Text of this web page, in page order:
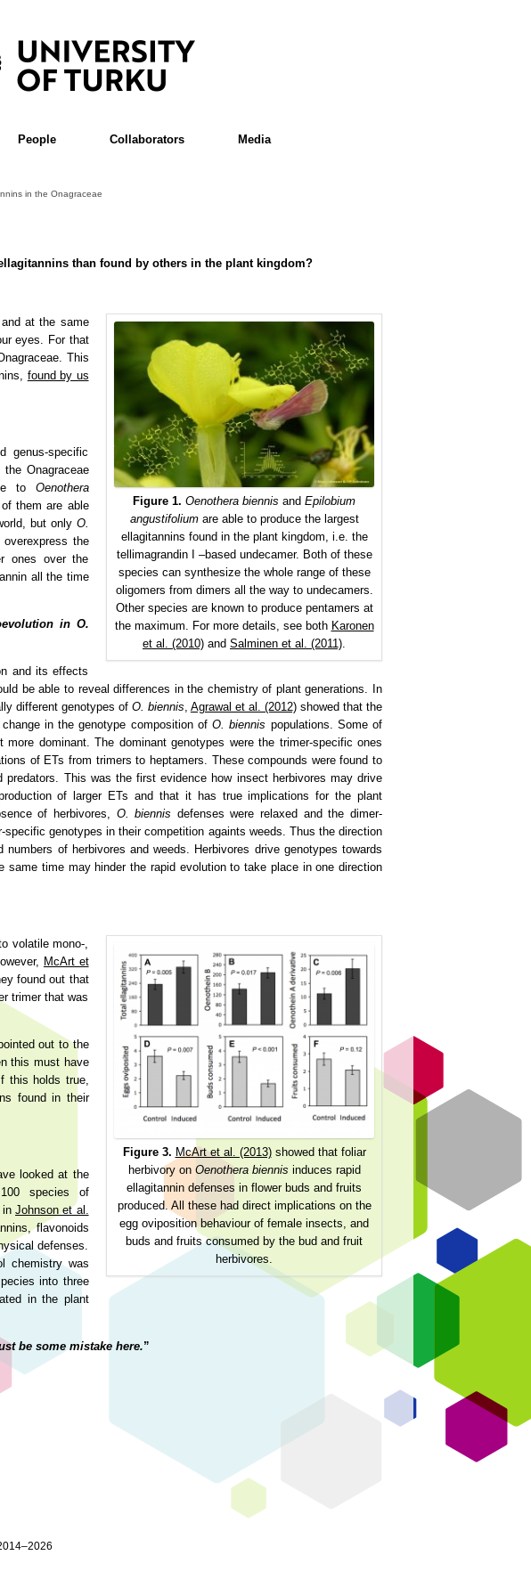
People Collaborators Media
in the Onagraceae
than found by others in the plant kingdom?
Figure 1. Oenothera biennis and Epilobium
angustifoliumare able to produce the largest
ellagitannins found in the plant kingdom, i.e. the
tellimagrandin I –based undecamer. Both of these
species can synthesize the whole range of these
oligomers from dimers all the way to undecamers.
Other species are known to produce pentamers at
the maximum. For more details, see both Karonen
et al. (2010) and Salminen et al. (2011).
at the same
eyes. For that
This
found by us
genus-specific
Onagraceae
to Oenothera
them are able
but only O.
the
ones over the
all the time
in O.
and its effects
be able to reveal differences in the chemistry of plant generations. In
different genotypes of O. biennis, Agrawal et al. (2012)showed that the
in the genotype composition ofO. biennis populations. Some of
dominant. The dominant genotypes were the trimer-specific ones
of ETs from trimers to heptamers. These compounds were found to
predators. This was the first evidence how insect herbivores may drive
of larger ETs and that it has true implications for the plant
of herbivores, O. biennis defenses were relaxed and the dimer-
genotypes in their competition againts weeds. Thus the direction
of herbivores and weeds. Herbivores drive genotypes towards
same time may hinder the rapid evolution to take place in one direction
Figure 3. McArt et al. (2013)showed that foliar
herbivory on Oenothera biennis induces rapid
ellagitannin defenses in flower buds and fruits
produced. All these had direct implications on the
egg oviposition behaviour of female insects, and
buds and fruits consumed by the bud and fruit
herbivores.
volatile mono-,
McArt et
found out that
trimer that was
out to the
this must have
this holds true,
found in their
looked at the
species of
inJohnson et al.
flavonoids
defenses.
chemistry was
into three
in the plant
be some mistake here.”